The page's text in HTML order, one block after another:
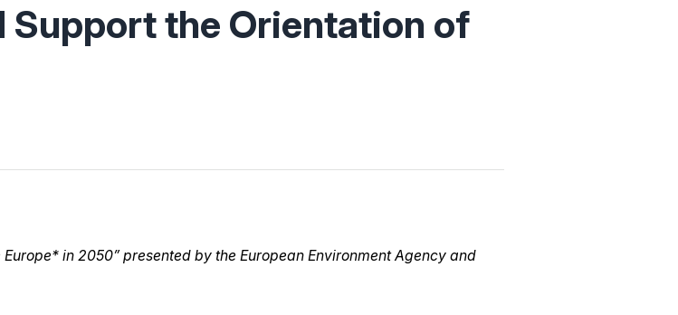
Support the Orientation of
in 2050” presented by the European Environment Agency and